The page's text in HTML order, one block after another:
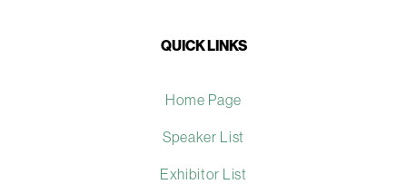
QUICK LINKS
Home Page
Speaker List
Exhibitor List